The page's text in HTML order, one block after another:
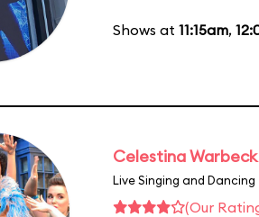
Shows at 11:15am,
Celestina
Live Singing and Dancing
(Our